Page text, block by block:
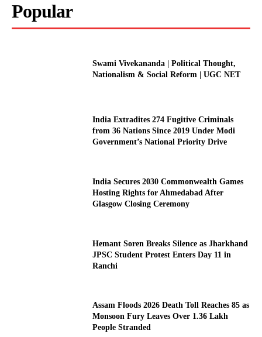
Popular
Swami Vivekananda | Political Thought,
Nationalism & Social Reform | UGC NET
India Extradites 274 Fugitive Criminals
from 36 Nations Since 2019 Under Modi
Government’s National Priority Drive
India Secures 2030 Commonwealth Games
Hosting Rights for Ahmedabad After
Glasgow Closing Ceremony
Hemant Soren Breaks Silence as Jharkhand
JPSC Student Protest Enters Day 11 in
Ranchi
Assam Floods 2026 Death Toll Reaches 85 as
Monsoon Fury Leaves Over 1.36 Lakh
People Stranded